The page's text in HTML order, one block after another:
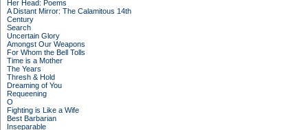
Her Head: Poems
A Distant Mirror: The Calamitous 14th
Century
Search
Uncertain Glory
Amongst Our Weapons
For Whom the Bell Tolls
Time is a Mother
The Years
Thresh & Hold
Dreaming of You
Requeening
O
Fighting is Like a Wife
Best Barbarian
Inseparable